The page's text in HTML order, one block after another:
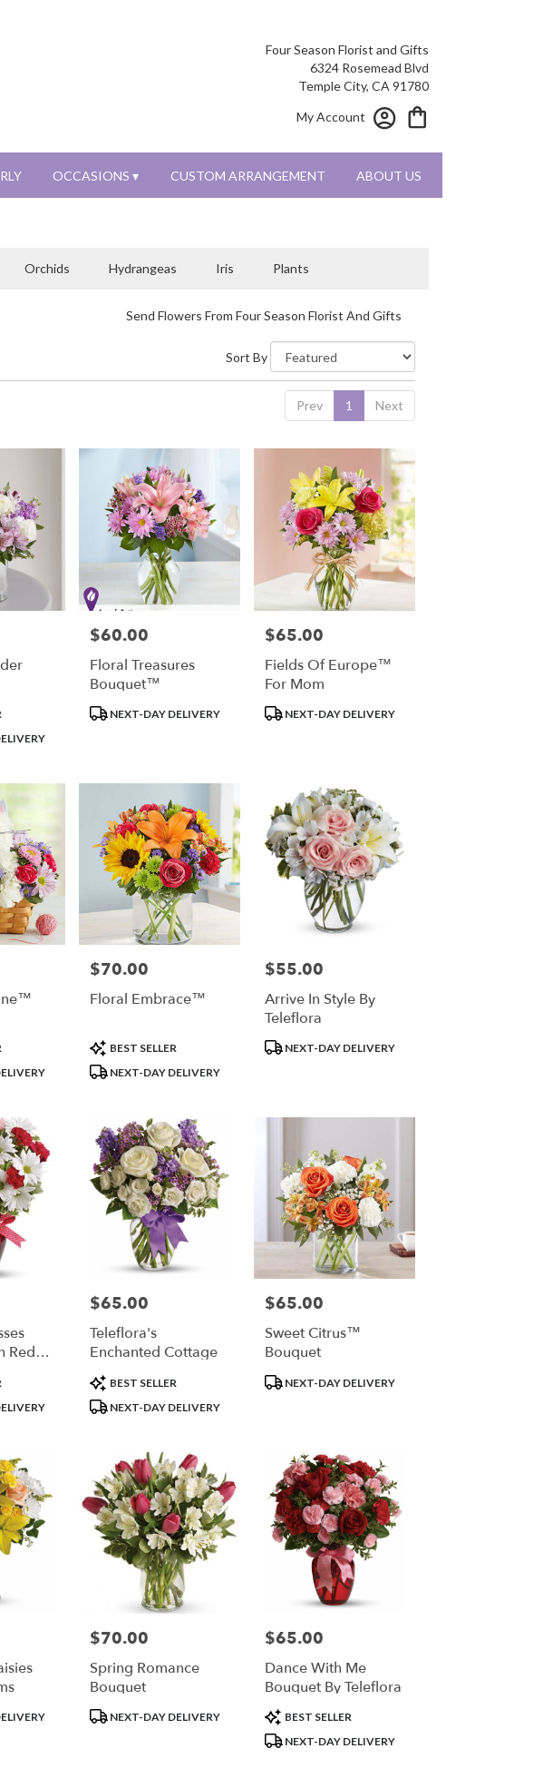
Four Season Florist and Gifts
6324 Rosemead Blvd
Temple City, CA 91780
My Account
OCCASIONS ▾ CUSTOM ARRANGEMENT ABOUT US
Orchids Hydrangeas Iris Plants
Send Flowers From Four Season Florist And Gifts
Sort By
Prev 1 Next
Price:
$60.00
Floral Treasures
Bouquet™
Product
NEXT-DAY DELIVERY
Price:
$65.00
Fields Of Europe™
For Mom
Product
NEXT-DAY DELIVERY
Price:
$70.00
Floral Embrace™
Product
Tags:
BEST SELLER
NEXT-DAY DELIVERY
Price:
$55.00
Arrive In Style By
Teleflora
Product
NEXT-DAY DELIVERY
Red
Price:
$65.00
Teleflora's
Enchanted Cottage
Product
Tags:
BEST SELLER
NEXT-DAY DELIVERY
Price:
$65.00
Sweet Citrus™
Bouquet
Product
NEXT-DAY DELIVERY
Price:
$70.00
Spring Romance
Bouquet
Product
NEXT-DAY DELIVERY
Price:
$65.00
Dance With Me
Bouquet By Teleflora
Product
Tags:
BEST SELLER
NEXT-DAY DELIVERY